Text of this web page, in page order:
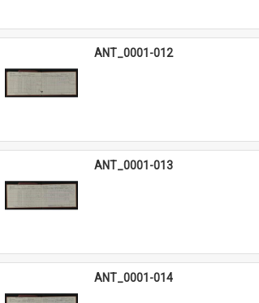
ANT_0001-012
ANT_0001-013
ANT_0001-014